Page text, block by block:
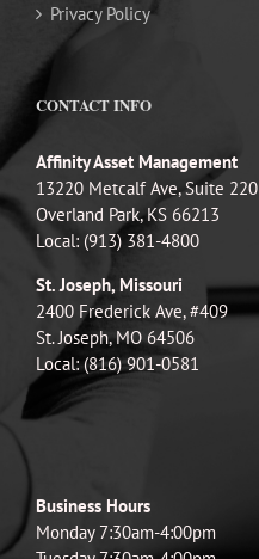
Privacy Policy
CONTACT INFO
Affinity Asset Management
13220 Metcalf Ave, Suite 220
Overland Park, KS 66213
Local: (913) 381-4800
St. Joseph, Missouri
2400 Frederick Ave, #409
St. Joseph, MO 64506
Local: (816) 901-0581
Business Hours
Monday 7:30am-4:00pm